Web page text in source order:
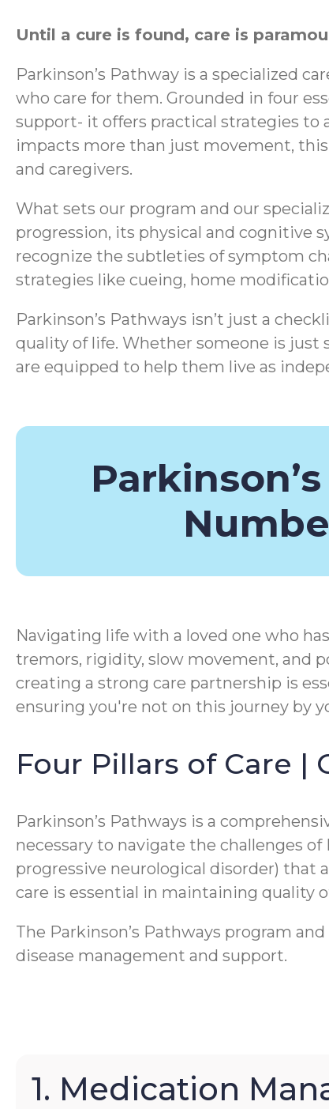
Until a cure is found, care is
Parkinson’s Pathway is a specialized
who care for them. Grounded in four
support- it offers practical strategies to
impacts more than just movement,
and caregivers.
What sets our program and our
progression, its physical and cognitive
recognize the subtleties of symptom
strategies like cueing, home
Parkinson’s Pathways isn’t just a
quality of life. Whether someone is just
are equipped to help them live as
Navigating life with a loved one who
tremors, rigidity, slow movement, and
creating a strong care partnership is
ensuring you're not on this journey by
Four Pillars of Care |
Parkinson’s Pathways is a
necessary to navigate the challenges of
progressive neurological disorder) that
care is essential in maintaining quality
The Parkinson’s Pathways program
disease management and support.
1. Medication